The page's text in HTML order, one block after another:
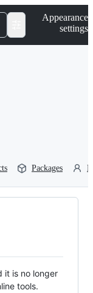
Appearance
settings
Packages
it is no longer
tools.